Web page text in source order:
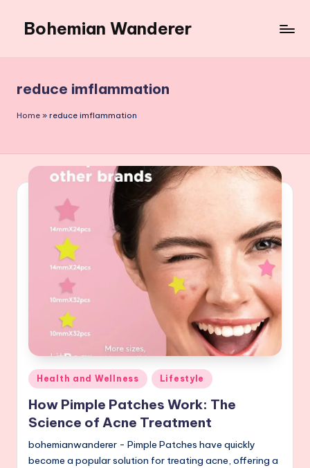
content
Bohemian Wanderer
Around
Bohemian
Wanderer
reduce imflammation
Home » reduce imflammation
Posted
in
Health and Wellness Lifestyle
How Pimple Patches Work: The
Science of Acne Treatment
bohemianwanderer - Pimple Patches have quickly
become a popular solution for treating acne, offering a